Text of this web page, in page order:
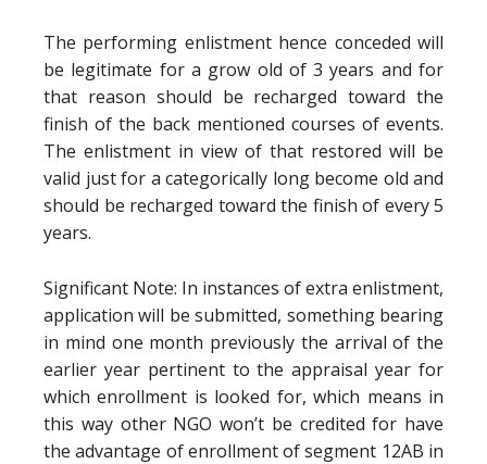
The performing enlistment hence conceded will
be legitimate for a grow old of 3 years and for
that reason should be recharged toward the
finish of the back mentioned courses of events.
The enlistment in view of that restored will be
valid just for a categorically long become old and
should be recharged toward the finish of every 5
years.
Significant Note: In instances of extra enlistment,
application will be submitted, something bearing
in mind one month previously the arrival of the
earlier year pertinent to the appraisal year for
which enrollment is looked for, which means in
this way other NGO won’t be credited for have
the advantage of enrollment of segment 12AB in